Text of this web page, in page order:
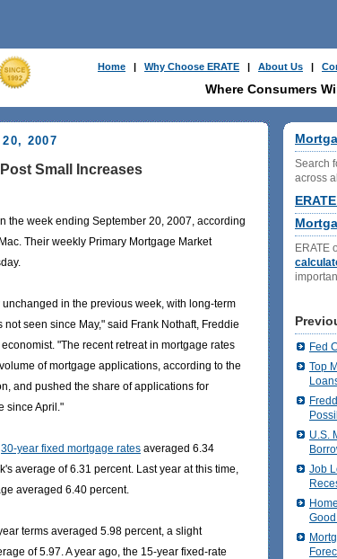
Home | Why Choose ERATE | About Us |
Where Consumers
2007
Small Increases
the week ending September 20, 2007, according
Their weekly Primary Mortgage Market
in the previous week, with long-term
seen since May," said Frank Nothaft, Freddie
"The recent retreat in mortgage rates
of mortgage applications, according to the
and pushed the share of applications for
since April."
30-year fixed mortgage rates averaged 6.34
average of 6.31 percent. Last year at this time,
averaged 6.40 percent.
terms averaged 5.98 percent, a slight
of 5.97. A year ago, the 15-year fixed-rate
Search
across
ERATE
Fed
Top
U.S.
Job
Good